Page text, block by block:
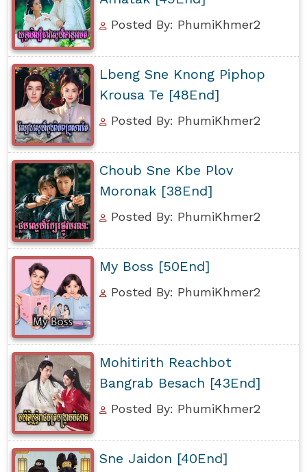
Posted By: PhumiKhmer2
Lbeng Sne Knong Piphop
Krousa Te [48End]
Posted By: PhumiKhmer2
Choub Sne Kbe Plov
Moronak [38End]
Posted By: PhumiKhmer2
My Boss [50End]
Posted By: PhumiKhmer2
Mohitirith Reachbot
Bangrab Besach [43End]
Posted By: PhumiKhmer2
Sne Jaidon [40End]